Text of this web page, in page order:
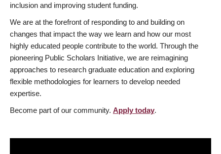
inclusion and improving student funding.
We are at the forefront of responding to and building on
changes that impact the way we learn and how our most
highly educated people contribute to the world. Through the
pioneering Public Scholars Initiative, we are reimagining
approaches to research graduate education and exploring
flexible methodologies for learners to develop needed
expertise.
Become part of our community. Apply today.